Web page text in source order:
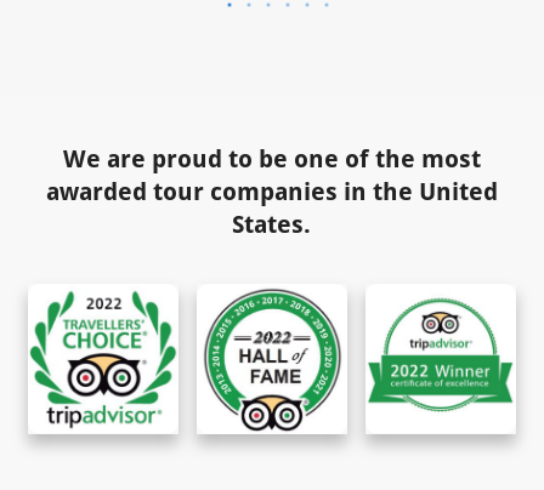
We are proud to be one of the most
awarded tour companies in the United
States.